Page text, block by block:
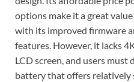
options make it a great
with its improved firmware
features. However, it lacks
LCD screen, and users
battery that offers relatively